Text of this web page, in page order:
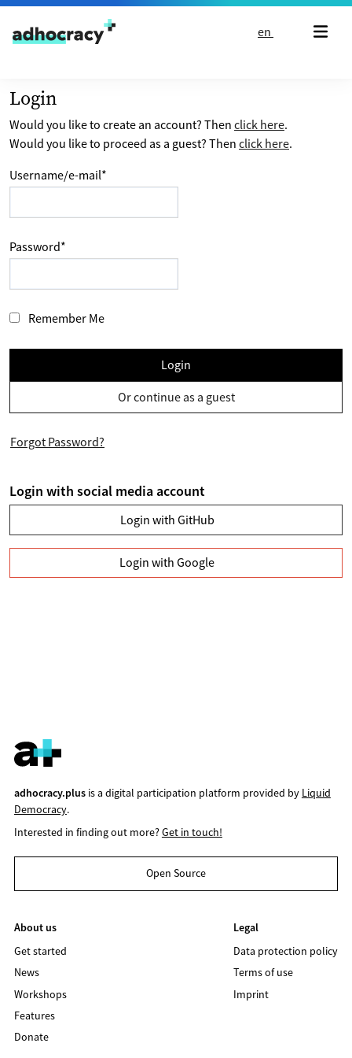
Skip to content
en
Login
Would you like to create an account? Then click here.
Would you like to proceed as a guest? Then click here.
Username/e-mail*
Password*
Remember Me
Login
Or continue as a guest
Forgot Password?
Login with social media account
Login with GitHub
Login with Google
adhocracy.plusis a digital participation platform provided by Liquid
Democracy.
Interested in finding out more?Get in touch!
Open Source
About us
Get started
News
Workshops
Features
Donate
Legal
Data protection policy
Terms of use
Imprint